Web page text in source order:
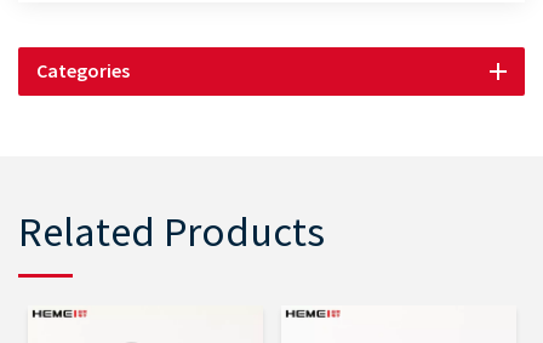
Categories
Related Products